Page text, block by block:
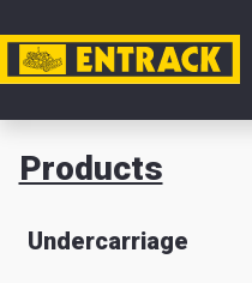
Products
Undercarriage